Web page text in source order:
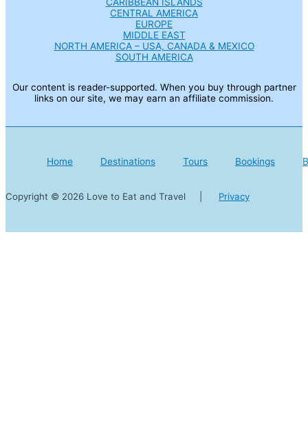
CARIBBEAN ISLANDS
CENTRAL AMERICA
EUROPE
MIDDLE EAST
NORTH AMERICA – USA, CANADA & MEXICO
SOUTH AMERICA
Our content is reader-supported. When you buy through partner
links on our site, we may earn an affiliate commission.
Home Destinations Tours Bookings
Copyright © 2026 Love to Eat and Travel | Privacy